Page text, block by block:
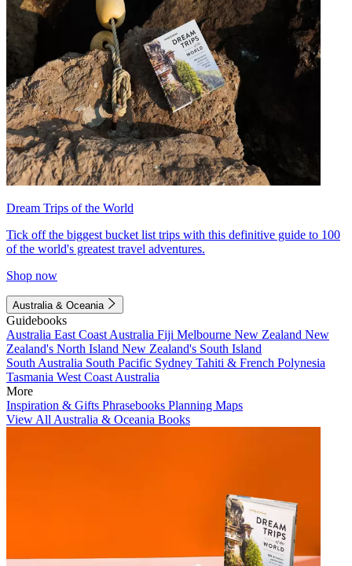
Dream Trips of the World
Tick off the biggest bucket list trips with this definitive guide to 100
of the world's greatest travel adventures.
Shop now
Australia & Oceania
Guidebooks
Australia East Coast Australia Fiji Melbourne New Zealand New
Zealand's North Island New Zealand's South Island
South Australia South Pacific Sydney Tahiti & French Polynesia
Tasmania West Coast Australia
More
Inspiration & Gifts Phrasebooks Planning Maps
View All Australia & Oceania Books